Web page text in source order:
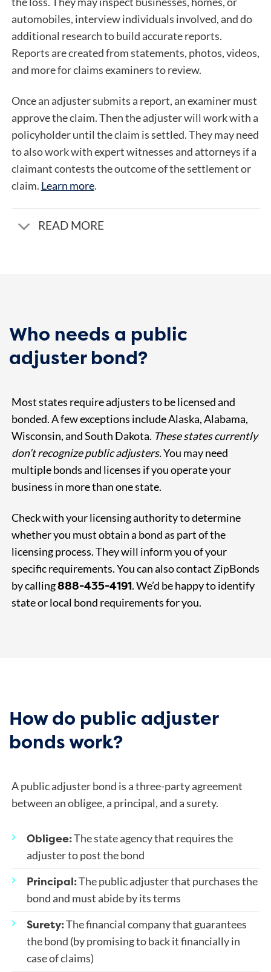
automobiles, interview individuals involved, and do
additional research to build accurate reports.
Reports are created from statements, photos, videos,
and more for claims examiners to review.
Once an adjuster submits a report, an examiner must
approve the claim. Then the adjuster will work with a
policyholder until the claim is settled. They may need
to also work with expert witnesses and attorneys if a
claimant contests the outcome of the settlement or
claim. Learn more.
READ MORE
Who needs a public
adjuster bond?
Most states require adjusters to be licensed and
bonded. A few exceptions include Alaska, Alabama,
Wisconsin, and South Dakota. These states currently
don’t recognize public adjusters.You may need
multiple bonds and licenses if you operate your
business in more than one state.
Check with your licensing authority to determine
whether you must obtain a bond as part of the
licensing process. They will inform you of your
specific requirements. You can also contact ZipBonds
by calling888-435-4191. We’d be happy to identify
state or local bond requirements for you.
How do public adjuster
bonds work?
A public adjuster bond is a three-party agreement
between an obligee, a principal, and a surety.
Obligee:The state agency that requires the
adjuster to post the bond
Principal:The public adjuster that purchases the
bond and must abide by its terms
Surety:The financial company that guarantees
the bond (by promising to back it financially in
case of claims)